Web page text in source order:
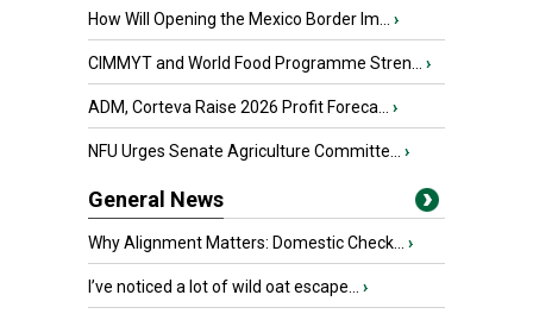
How Will Opening the Mexico Border Im... ›
CIMMYT and World Food Programme Stren... ›
ADM, Corteva Raise 2026 Profit Foreca... ›
NFU Urges Senate Agriculture Committe... ›
General News
Why Alignment Matters: Domestic Check... ›
I’ve noticed a lot of wild oat escape... ›